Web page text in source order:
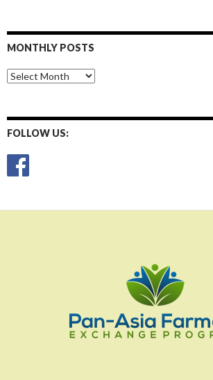
MONTHLY POSTS
Monthly
Posts
FOLLOW US: